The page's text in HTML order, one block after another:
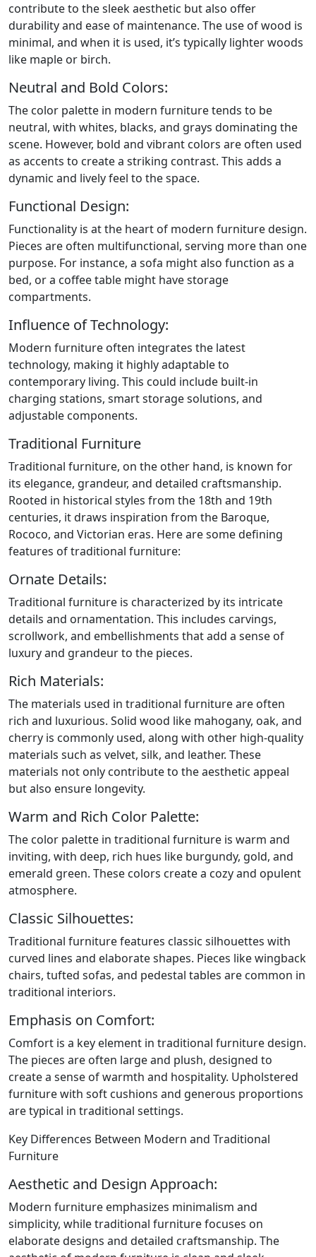
contribute to the sleek aesthetic but also offer
durability and ease of maintenance. The use of wood is
minimal, and when it is used, it’s typically lighter woods
like maple or birch.
Neutral and Bold Colors:
The color palette in modern furniture tends to be
neutral, with whites, blacks, and grays dominating the
scene. However, bold and vibrant colors are often used
as accents to create a striking contrast. This adds a
dynamic and lively feel to the space.
Functional Design:
Functionality is at the heart of modern furniture design.
Pieces are often multifunctional, serving more than one
purpose. For instance, a sofa might also function as a
bed, or a coffee table might have storage
compartments.
Influence of Technology:
Modern furniture often integrates the latest
technology, making it highly adaptable to
contemporary living. This could include built-in
charging stations, smart storage solutions, and
adjustable components.
Traditional Furniture
Traditional furniture, on the other hand, is known for
its elegance, grandeur, and detailed craftsmanship.
Rooted in historical styles from the 18th and 19th
centuries, it draws inspiration from the Baroque,
Rococo, and Victorian eras. Here are some defining
features of traditional furniture:
Ornate Details:
Traditional furniture is characterized by its intricate
details and ornamentation. This includes carvings,
scrollwork, and embellishments that add a sense of
luxury and grandeur to the pieces.
Rich Materials:
The materials used in traditional furniture are often
rich and luxurious. Solid wood like mahogany, oak, and
cherry is commonly used, along with other high-quality
materials such as velvet, silk, and leather. These
materials not only contribute to the aesthetic appeal
but also ensure longevity.
Warm and Rich Color Palette:
The color palette in traditional furniture is warm and
inviting, with deep, rich hues like burgundy, gold, and
emerald green. These colors create a cozy and opulent
atmosphere.
Classic Silhouettes:
Traditional furniture features classic silhouettes with
curved lines and elaborate shapes. Pieces like wingback
chairs, tufted sofas, and pedestal tables are common in
traditional interiors.
Emphasis on Comfort:
Comfort is a key element in traditional furniture design.
The pieces are often large and plush, designed to
create a sense of warmth and hospitality. Upholstered
furniture with soft cushions and generous proportions
are typical in traditional settings.
Key Differences Between Modern and Traditional
Furniture
Aesthetic and Design Approach:
Modern furniture emphasizes minimalism and
simplicity, while traditional furniture focuses on
elaborate designs and detailed craftsmanship. The